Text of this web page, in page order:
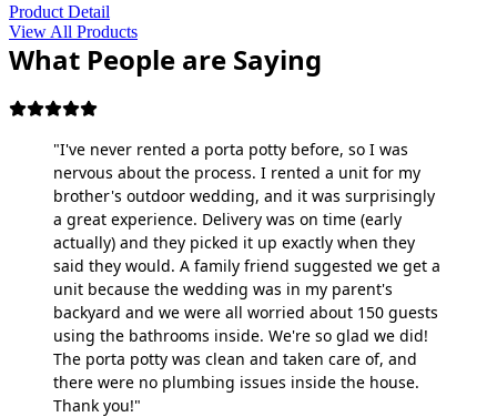
Product Detail
View All Products
What People are Saying
"I've never rented a porta potty before, so I was
nervous about the process. I rented a unit for my
brother's outdoor wedding, and it was surprisingly
a great experience. Delivery was on time (early
actually) and they picked it up exactly when they
said they would. A family friend suggested we get a
unit because the wedding was in my parent's
backyard and we were all worried about 150 guests
using the bathrooms inside. We're so glad we did!
The porta potty was clean and taken care of, and
there were no plumbing issues inside the house.
Thank you!"